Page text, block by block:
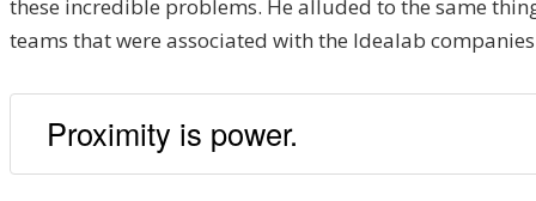
these incredible problems. He alluded to the same
teams that were associated with the Idealab
Proximity is power.